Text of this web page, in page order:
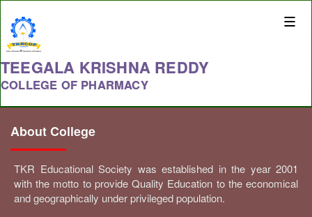
TEEGALA KRISHNA REDDY
COLLEGE OF PHARMACY
Toggle
About College
TKR Educational Society was established in the year 2001
with the motto to provide Quality Education to the economical
and geographically under privileged population.